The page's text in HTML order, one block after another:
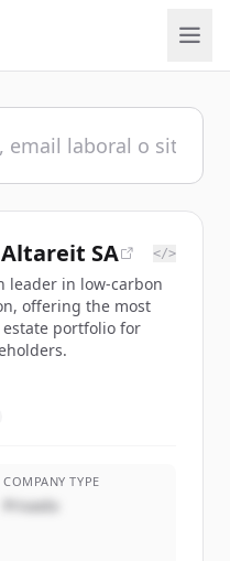
SA </>
leader in low-carbon
offering the most
portfolio for
COMPANY TYPE
Privado